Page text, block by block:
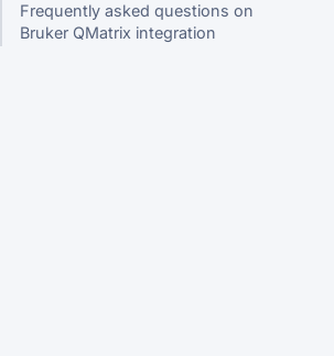
Frequently asked questions on
Bruker QMatrix integration